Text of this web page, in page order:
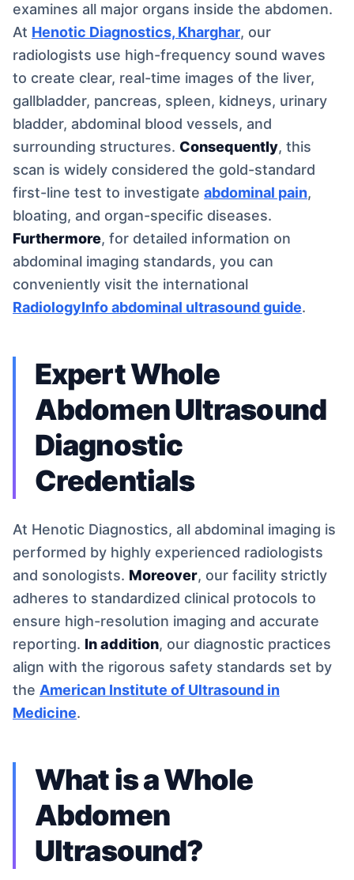
examines all major organs inside the abdomen.
At Henotic Diagnostics, Kharghar, our
radiologists use high-frequency sound waves
to create clear, real-time images of the liver,
gallbladder, pancreas, spleen, kidneys, urinary
bladder, abdominal blood vessels, and
surrounding structures. Consequently, this
scan is widely considered the gold-standard
first-line test to investigate abdominal pain,
bloating, and organ-specific diseases.
Furthermore, for detailed information on
abdominal imaging standards, you can
conveniently visit the international
RadiologyInfo abdominal ultrasound guide.
Expert Whole
Abdomen Ultrasound
Diagnostic
Credentials
At Henotic Diagnostics, all abdominal imaging is
performed by highly experienced radiologists
and sonologists. Moreover, our facility strictly
adheres to standardized clinical protocols to
ensure high-resolution imaging and accurate
reporting. In addition, our diagnostic practices
align with the rigorous safety standards set by
the American Institute of Ultrasound in
Medicine.
What is a Whole
Abdomen
Ultrasound?